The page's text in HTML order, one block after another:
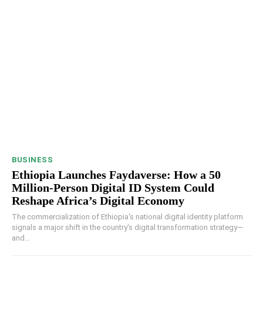
BUSINESS
Ethiopia Launches Faydaverse: How a 50
Million-Person Digital ID System Could
Reshape Africa’s Digital Economy
The commercialization of Ethiopia's national digital identity platform
signals a major shift in the country's digital transformation strategy—
and...